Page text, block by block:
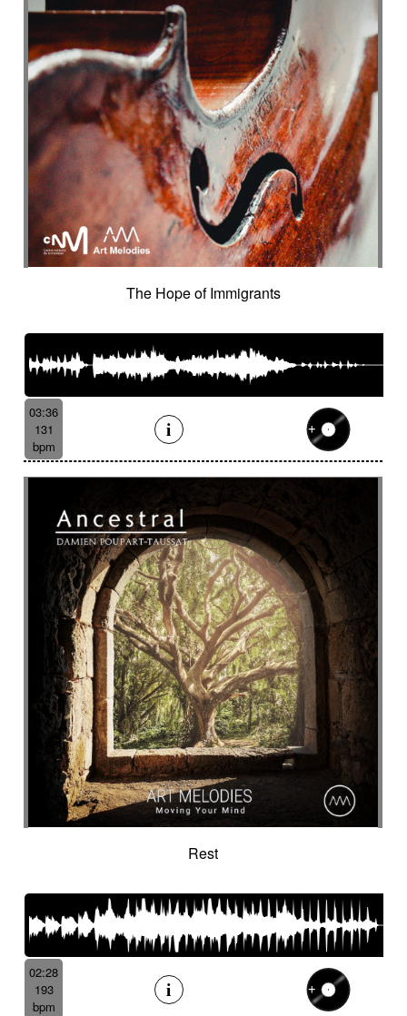
The Hope of Immigrants
03:36
131
bpm
Rest
02:28
193
bpm